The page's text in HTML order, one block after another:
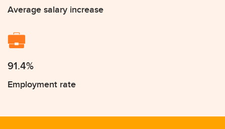
Average salary increase
91.4%
Employment rate